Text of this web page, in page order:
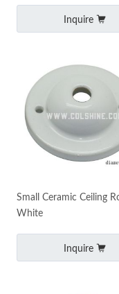
Inquire
Small Ceramic Ceiling
White
Inquire